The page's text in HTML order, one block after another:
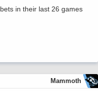
bets in their last 26 games
Mammoth